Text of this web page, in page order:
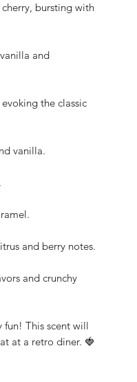
bursting with
and
the classic
vanilla.
and berry notes.
and crunchy
fun! This scent will
at a retro diner. 🍓